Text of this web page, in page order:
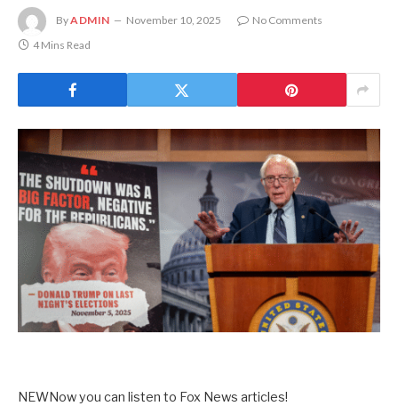
ByADMIN November 10, 2025
No Comments
4 Mins Read
NEWNow you can listen to Fox News articles!